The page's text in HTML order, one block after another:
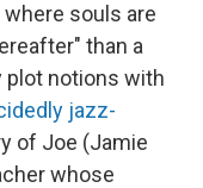
souls are
than a
plot notions with
jazz-
of Joe (Jamie
whose